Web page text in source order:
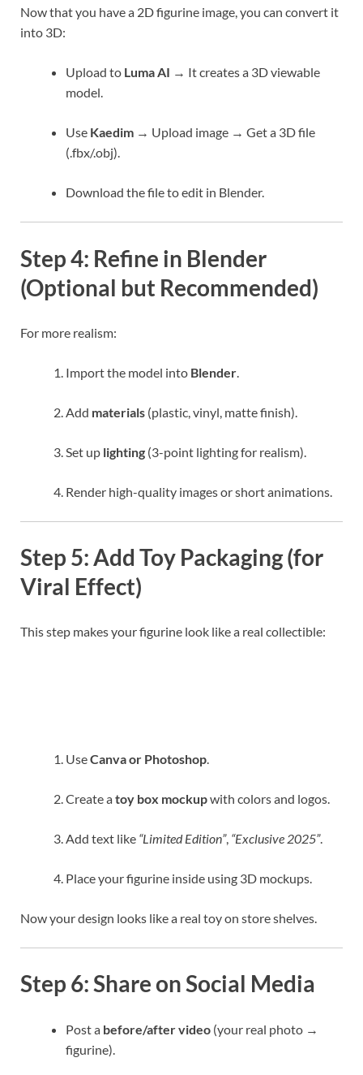
Now that you have a 2D figurine image, you can convert it
into 3D:
Upload to Luma AI → It creates a 3D viewable
model.
Use Kaedim → Upload image → Get a 3D file
(.fbx/.obj).
Download the file to edit in Blender.
Step 4: Refine in Blender
(Optional but Recommended)
For more realism:
Import the model into Blender
Add materials (plastic, vinyl, matte finish).
Set up lighting (3-point lighting for realism).
Render high-quality images or short animations.
Step 5: Add Toy Packaging (for
Viral Effect)
This step makes your figurine look like a real collectible:
UseCanva or Photoshop.
Create atoy box mockupwith colors and logos.
Add text like “Limited Edition”, “Exclusive 2025”.
Place your figurine inside using 3D mockups.
Now your design looks like a real toy on store shelves.
Step 6: Share on Social Media
Post a before/after video (your real photo →
figurine).